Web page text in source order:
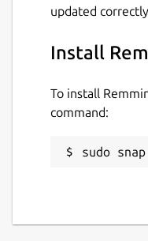
updated
Install
To install
command:
sudo